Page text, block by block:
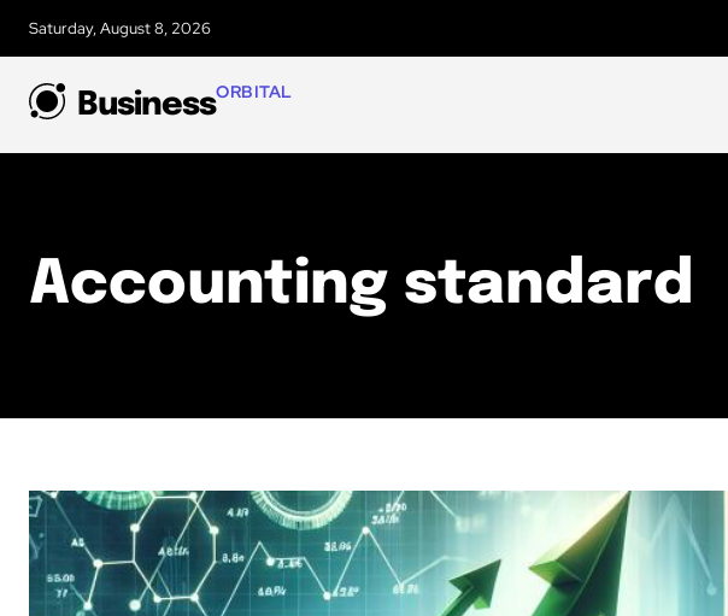
Saturday, August 8, 2026
BusinessORBITAL
Accounting standard